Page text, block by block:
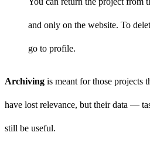
and only on the website. To
go to profile.
Archiving is meant for those projects
have lost relevance, but their data —
still be useful.